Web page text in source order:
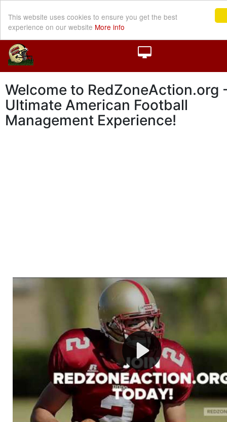
This website uses cookies to ensure you get the best
experience on our website More info
Welcome to RedZoneAction.org
Ultimate American Football
Management Experience!
Welcome to RedZoneAction.org - Your Ultimate
Football Management Experience!
Are you ready to dive into the thrilling world of
management? At RedZoneAction.org, you get to be the
mastermind behind every play, every draft pick, and
strategic decision. Take your team from the gritty
the grand stage of international glory—allcompletely
Why RedZoneAction.org?
Dynamic Gameplay
: Whether you favor a high-flying